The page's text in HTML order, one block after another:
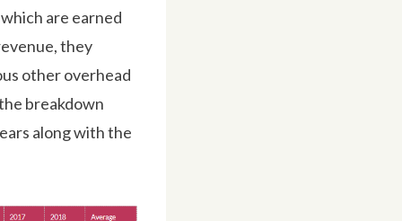
are earned
they
other overhead
breakdown
along with the